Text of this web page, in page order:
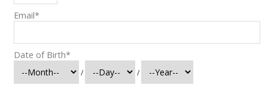
Email*
Date of Birth*
/ /